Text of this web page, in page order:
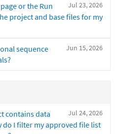
Jul 23, 2026
or the Run
project and base files for my
Jun 15, 2026
sequence
Jul 24, 2026
contains data
I filter my approved file list